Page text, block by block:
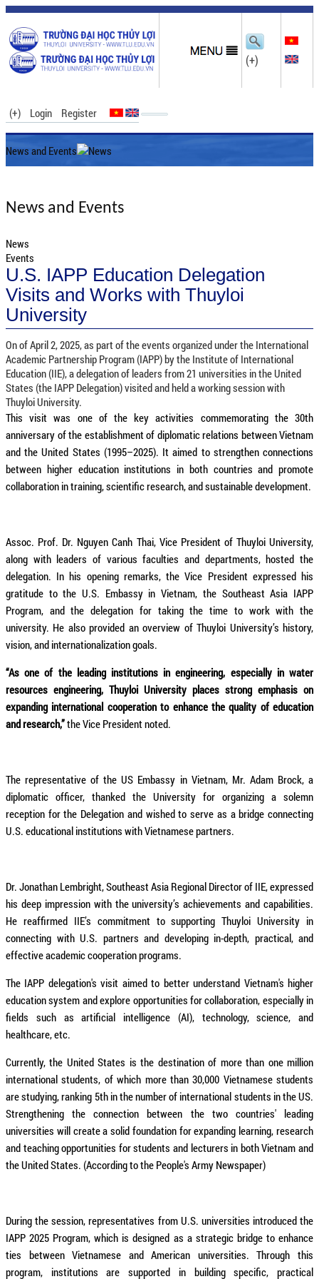
(+)
(+) Login Register
News and Events News
News and Events
News
Events
U.S. IAPP Education Delegation
Visits and Works with Thuyloi
University
On of April 2, 2025, as part of the events organized under the International
Academic Partnership Program (IAPP) by the Institute of International
Education (IIE), a delegation of leaders from 21 universities in the United
States (the IAPP Delegation) visited and held a working session with
Thuyloi University.
This visit was one of the key activities commemorating the 30th
anniversary of the establishment of diplomatic relations between Vietnam
and the United States (1995–2025). It aimed to strengthen connections
between higher education institutions in both countries and promote
collaboration in training, scientific research, and sustainable development.
Assoc. Prof. Dr. Nguyen Canh Thai, Vice President of Thuyloi University,
along with leaders of various faculties and departments, hosted the
delegation. In his opening remarks, the Vice President expressed his
gratitude to the U.S. Embassy in Vietnam, the Southeast Asia IAPP
Program, and the delegation for taking the time to work with the
university. He also provided an overview of Thuyloi University’s history,
vision, and internationalization goals.
“As one of the leading institutions in engineering, especially in water
resources engineering, Thuyloi University places strong emphasis on
expanding international cooperation to enhance the quality of education
and research,”the Vice President noted.
The representative of the US Embassy in Vietnam, Mr. Adam Brock, a
diplomatic officer, thanked the University for organizing a solemn
reception for the Delegation and wished to serve as a bridge connecting
U.S. educational institutions with Vietnamese partners.
Dr. Jonathan Lembright, Southeast Asia Regional Director of IIE, expressed
his deep impression with the university’s achievements and capabilities.
He reaffirmed IIE’s commitment to supporting Thuyloi University in
connecting with U.S. partners and developing in-depth, practical, and
effective academic cooperation programs.
The IAPP delegation's visit aimed to better understand Vietnam's higher
education system and explore opportunities for collaboration, especially in
fields such as artificial intelligence (AI), technology, science, and
healthcare, etc.
Currently, the United States is the destination of more than one million
international students, of which more than 30,000 Vietnamese students
are studying, ranking 5th in the number of international students in the US.
Strengthening the connection between the two countries' leading
universities will create a solid foundation for expanding learning, research
and teaching opportunities for students and lecturers in both Vietnam and
the United States. (According to the People's Army Newspaper)
During the session, representatives from U.S. universities introduced the
IAPP 2025 Program, which is designed as a strategic bridge to enhance
ties between Vietnamese and American universities. Through this
program, institutions are supported in building specific, practical